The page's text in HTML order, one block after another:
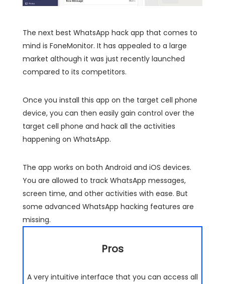
The next best WhatsApp hack app that comes to
mind is FoneMonitor. It has appealed to a large
market although it was just recently launched
compared to its competitors.
Once you install this app on the target cell phone
device, you can then easily gain control over the
target cell phone and hack all the activities
happening on WhatsApp.
The app works on both Android and iOS devices.
You are allowed to track WhatsApp messages,
screen time, and other activities with ease. But
some advanced WhatsApp hacking features are
missing.
Pros
A very intuitive interface that you can access all